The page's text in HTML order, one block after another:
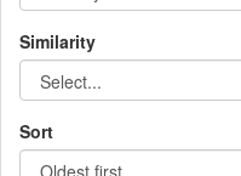
Similarity
Sort